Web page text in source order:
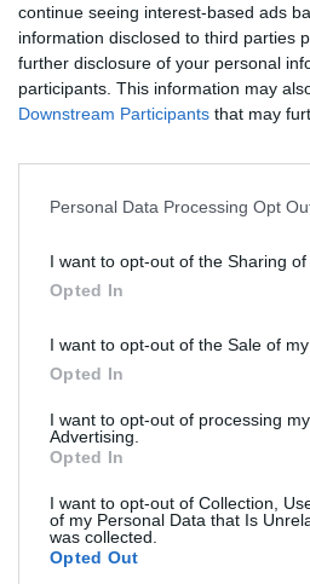
continue seeing interest-based ads
information disclosed to third parties
further disclosure of your personal
participants. This information may
Downstream Participants that may
Personal Data Processing Opt
I want to opt-out of the Sharing of
Opted In
I want to opt-out of the Sale of
Opted In
I want to opt-out of processing
Advertising.
Opted In
I want to opt-out of Collection,
of my Personal Data that Is
was collected.
Opted Out